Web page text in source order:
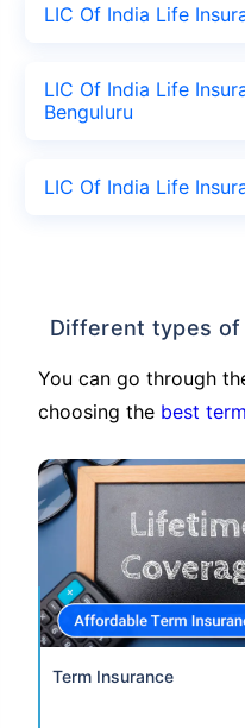
LIC Of India Life
LIC Of India Life
Benguluru
LIC Of India Life
Different types of
You can go through
choosing the best
Term Insurance